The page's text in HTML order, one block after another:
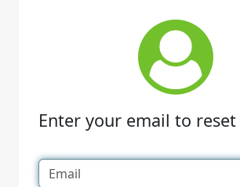
Enter your email to reset